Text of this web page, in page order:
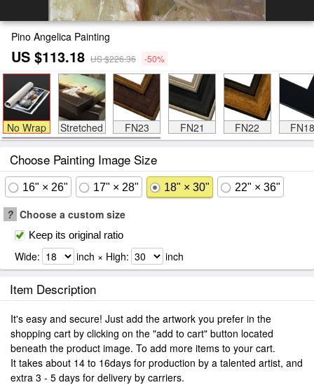
Pino Angelica Painting
US $113.18 US $226.36 -50%
No Wrap Stretched FN23 FN21 FN22 FN18
Choose Painting Image Size
16" × 26" 17" × 28" 18" × 30" 22" × 36"
? Choose a custom size
Keep its original ratio
Wide: inch × High: inch
Item Description
It's easy and secure! Just add the artwork you prefer in the
shopping cart by clicking on the "add to cart" button located
beneath the product image. To add more items to your cart.
It takes about 14 to 16days for production by a talented artist, and
extra 3 - 5 days for delivery by carriers.